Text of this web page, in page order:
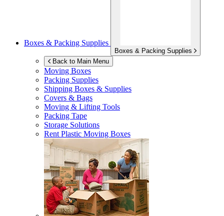
Boxes & Packing Supplies
Boxes & Packing Supplies
Back to Main Menu
Moving Boxes
Packing Supplies
Shipping Boxes & Supplies
Covers & Bags
Moving & Lifting Tools
Packing Tape
Storage Solutions
Rent Plastic Moving Boxes